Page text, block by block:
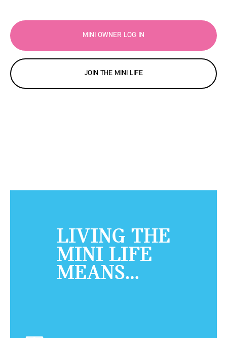
MINI OWNER LOG IN
JOIN THE MINI LIFE
LIVING THE
MINI LIFE
MEANS…